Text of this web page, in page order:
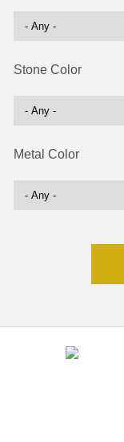
Stone Color
Metal Color